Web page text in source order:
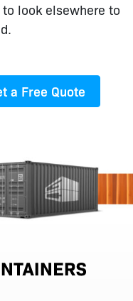
look elsewhere to
a Free Quote